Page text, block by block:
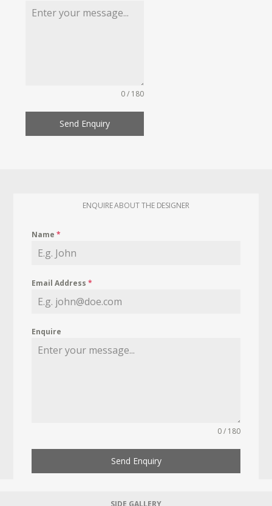
0 / 180
Send Enquiry
ENQUIRE ABOUT THE DESIGNER
Name*
Email Address*
Enquire
0 / 180
Send Enquiry
SIDE GALLERY